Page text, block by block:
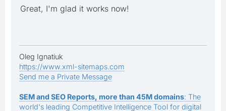
Great, I'm glad it works now!
Oleg Ignatiuk
https://www.xml-sitemaps.com
Send me a Private Message
SEM and SEO Reports, more than 45M domains: The
world's leading Competitive Intelligence Tool for digital